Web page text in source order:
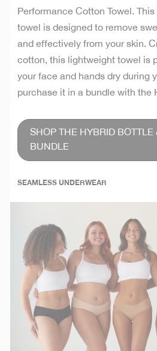
Performance Cotton Towel.
towel is designed to remove
and effectively from your skin.
cotton, this lightweight towel is
your face and hands dry during
purchase it in a bundle with the
SHOP THE HYBRID
BUNDLE
SEAMLESS UNDERWEAR